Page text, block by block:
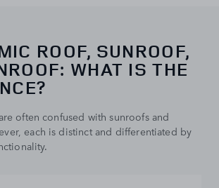
ROOF, SUNROOF,
WHAT IS THE
often confused with sunroofs and
each is distinct and differentiated by